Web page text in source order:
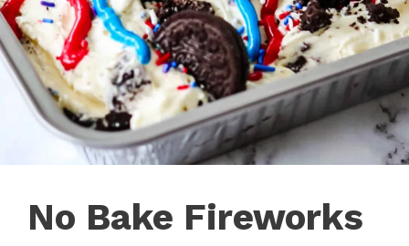
No Bake Fireworks